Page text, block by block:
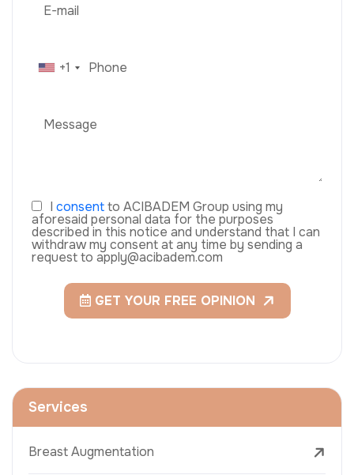
+1
I consentto ACIBADEM Group using my
aforesaid personal data for the purposes
described in this notice and understand that I can
withdraw my consent at any time by sending a
request to apply@acibadem.com
GET YOUR FREE OPINION
Services
Breast Augmentation